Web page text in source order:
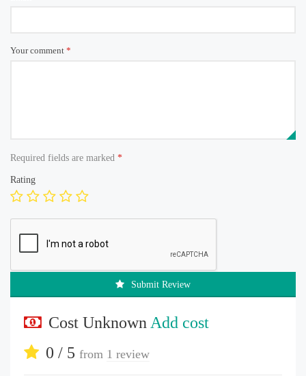
Your comment *
Required fields are marked *
Rating
Submit Review
Cost Unknown Add cost
0 / 5 from 1 review